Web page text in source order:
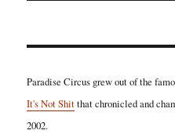
Paradise Circus grew out of the
It's Not Shitthat chronicled and
2002.